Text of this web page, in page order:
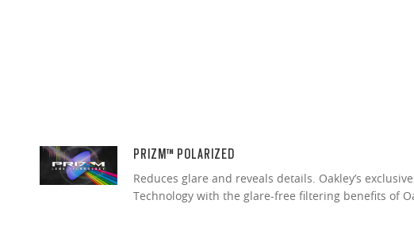
PRIZM™ POLARIZED
Reduces glare and reveals details. Oakley’s
Technology with the glare-free filtering benefits of